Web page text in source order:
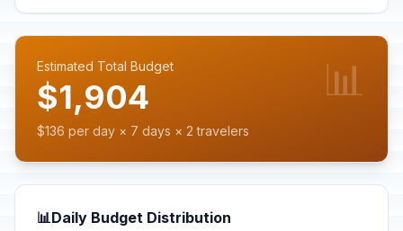
Estimated Total Budget
$1,904
$136 per day × 7 days × 2 travelers
📊
📊Daily Budget Distribution